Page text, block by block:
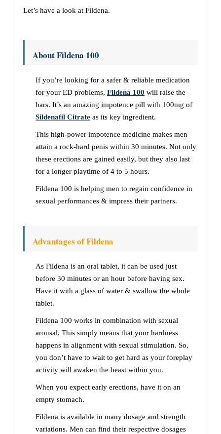
Let’s have a look at Fildena.
About Fildena 100
If you’re looking for a safer & reliable medication
for your ED problems, Fildena 100 will raise the
bars. It’s an amazing impotence pill with 100mg of
Sildenafil Citrate as its key ingredient.
This high-power impotence medicine makes men
attain a rock-hard penis within 30 minutes. Not only
these erections are gained easily, but they also last
for a longer playtime of 4 to 5 hours.
Fildena 100 is helping men to regain confidence in
sexual performances & impress their partners.
Advantages of Fildena
As Fildena is an oral tablet, it can be used just
before 30 minutes or an hour before having sex.
Have it with a glass of water & swallow the whole
tablet.
Fildena 100 works in combination with sexual
arousal. This simply means that your hardness
happens in alignment with sexual stimulation. So,
you don’t have to wait to get hard as your foreplay
activity will awaken the beast within you.
When you expect early erections, have it on an
empty stomach.
Fildena is available in many dosage and strength
variations. Men can find their respective dosages